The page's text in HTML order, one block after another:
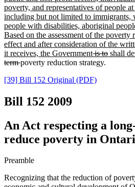
poverty, and representatives of people
including but not limited to immigrants,
people with disabilities, aboriginal
Based on the assessment of the poverty
effect and after consideration of the
it receives, the Governmentis to shall
termpoverty reduction strategy.
[39] Bill 152 Original (PDF)
Bill 152 2009
An Act respecting a
reduce poverty in
Preamble
Recognizing that the reduction of